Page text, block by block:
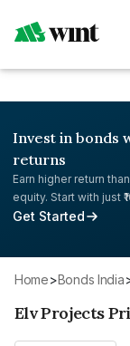
Invest in bonds
returns
Earn higher return
equity. Start with just
Get Started
Home> Bonds India
Elv Projects